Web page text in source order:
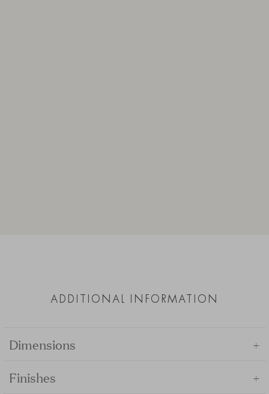
ADDITIONAL INFORMATION
Dimensions +
Finishes +